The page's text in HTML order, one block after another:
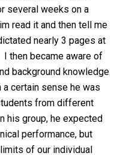
several weeks on a
read it and then tell me
nearly 3 pages at
then became aware of
background knowledge
a certain sense he was
from different
his group, he expected
performance, but
of our individual